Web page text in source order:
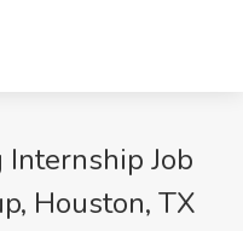
Job
Houston, TX